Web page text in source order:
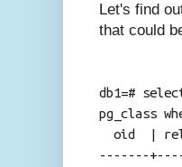
Let's find
that could
db1=#
pg_class
oid |
-------